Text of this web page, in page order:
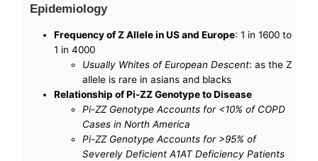
Epidemiology
Frequency of Z Allele in US and Europe: 1 in 1600 to
1 in 4000
Usually Whites of European Descent: as the Z
allele is rare in asians and blacks
Relationship of Pi-ZZ Genotype to Disease
Pi-ZZ Genotype Accounts for <10% of COPD
Cases in North America
Pi-ZZ Genotype Accounts for >95% of
Severely Deficient A1AT Deficiency Patients